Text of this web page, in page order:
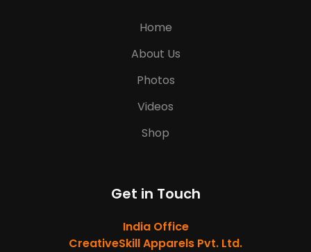
Home
About Us
Photos
Videos
Shop
Get in Touch
India Office
CreativeSkill Apparels Pvt. Ltd.